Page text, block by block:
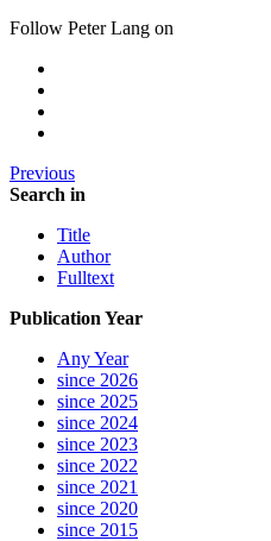
Follow Peter Lang on
Previous
Search in
Title
Author
Fulltext
Publication Year
Any Year
since 2026
since 2025
since 2024
since 2023
since 2022
since 2021
since 2020
since 2015